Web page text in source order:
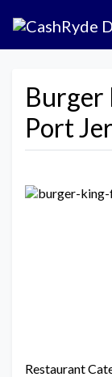
Burger
Port
Restaurant